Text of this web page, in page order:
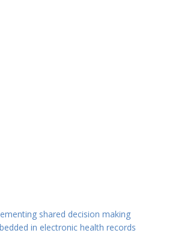
shared decision making
in electronic health records